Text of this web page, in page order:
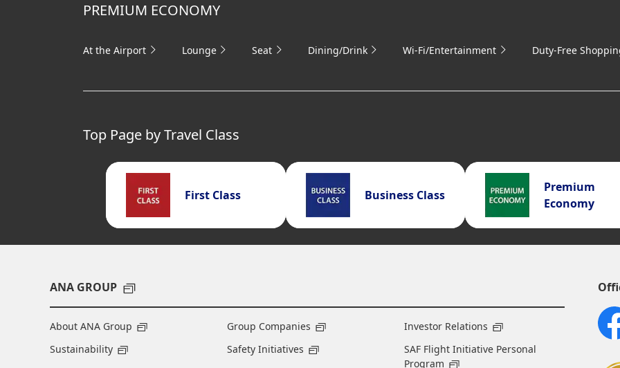
PREMIUM ECONOMY
At the Airport Lounge Seat Dining/Drink Wi-Fi/Entertainment Duty-Free
Top Page by Travel Class
First Class Business Class
Premium
Economy
ANA GROUP
About ANA Group Group Companies
Investor Relations
Sustainability
Safety Initiatives
SAF Flight Initiative Personal
Program